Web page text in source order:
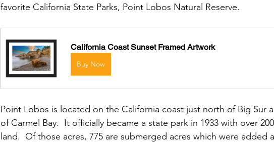
favorite California State Parks, Point Lobos Natural Reserve.
California Coast Sunset Framed Artwork
Buy Now
Point Lobos is located on the California coast just north of Big Sur
of Carmel Bay.  It officially became a state park in 1933 with over
land.  Of those acres, 775 are submerged acres which were added